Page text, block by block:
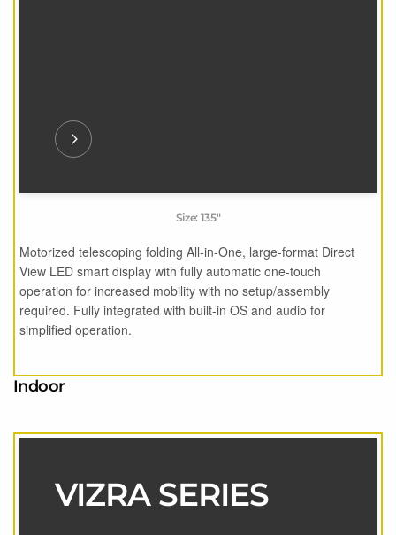
Size: 135"
Motorized telescoping folding All-in-One, large-format Direct
View LED smart display with fully automatic one-touch
operation for increased mobility with no setup/assembly
required. Fully integrated with built-in OS and audio for
simplified operation.
Indoor
VIZRA SERIES